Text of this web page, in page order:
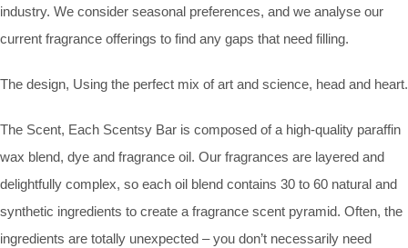
industry. We consider seasonal preferences, and we analyse our
current fragrance offerings to find any gaps that need filling.
The design, Using the perfect mix of art and science, head and heart.
The Scent, Each Scentsy Bar is composed of a high-quality paraffin
wax blend, dye and fragrance oil. Our fragrances are layered and
delightfully complex, so each oil blend contains 30 to 60 natural and
synthetic ingredients to create a fragrance scent pyramid. Often, the
ingredients are totally unexpected – you don’t necessarily need